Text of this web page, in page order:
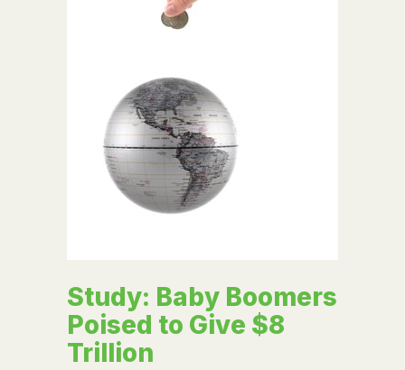
Study: Baby Boomers
Poised to Give $8
Trillion